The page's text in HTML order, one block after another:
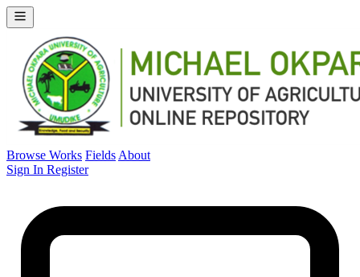
Browse Works Fields About
Sign In Register